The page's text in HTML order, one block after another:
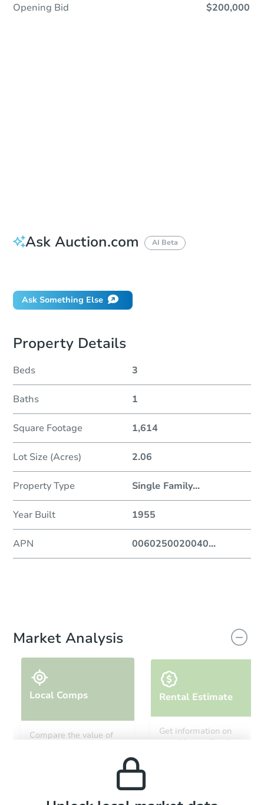
Opening Bid $200,000
Ask Auction.com AI Beta
Ask Something Else
Property Details
Beds 3
Baths 1
Square Footage 1,614
Lot Size (Acres) 2.06
Property Type Single Family...
Year Built 1955
APN 0060250020040...
Market Analysis
Local Comps
Compare the value of
Rental Estimate
Get information on
monthly, median, low